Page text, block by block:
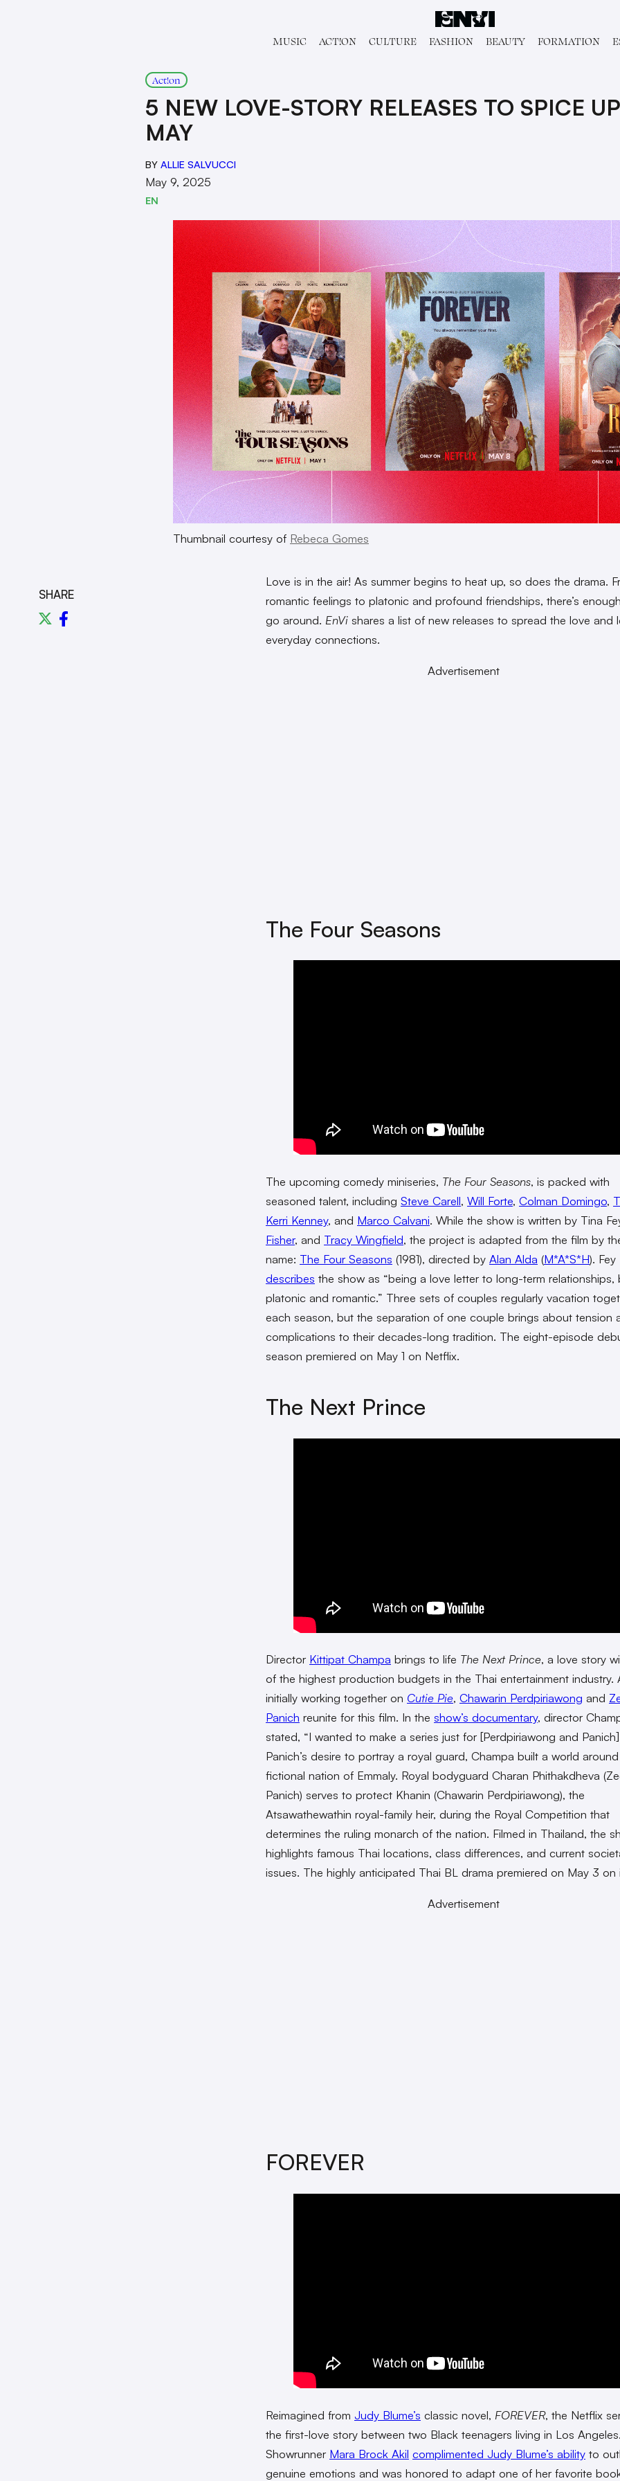
MUSIC ACT!ON CULTURE FASHION BEAUTY FORMATION
Act!on
5 NEW LOVE-STORY RELEASES TO SPICE
MAY
BY ALLIE SALVUCCI
May 9, 2025
EN
Thumbnail courtesy of Rebeca Gomes
SHARE
Love is in the air! As summer begins to heat up, so does the drama.
romantic feelings to platonic and profound friendships, there’s
go around. EnVi shares a list of new releases to spread the love and
everyday connections.
Advertisement
The Four Seasons
The upcoming comedy miniseries, The Four Seasons, is packed with
seasoned talent, including Steve Carell, Will Forte, Colman Domingo,
Kerri Kenney, and Marco Calvani. While the show is written by Tina
Fisher, and Tracy Wingfield, the project is adapted from the film by
name: The Four Seasons (1981), directed by Alan Alda (M*A*S*H). Fey
describes the show as “being a love letter to long-term relationships,
platonic and romantic.” Three sets of couples regularly vacation
each season, but the separation of one couple brings about tension
complications to their decades-long tradition. The eight-episode
season premiered on May 1 on Netflix.
The Next Prince
Director Kittipat Champa brings to life The Next Prince, a love story
of the highest production budgets in the Thai entertainment industry.
initially working together on Cutie Pie, Chawarin Perdpiriawong and
Panich reunite for this film. In the show’s documentary, director
stated, “I wanted to make a series just for [Perdpiriawong and
Panich’s desire to portray a royal guard, Champa built a world
fictional nation of Emmaly. Royal bodyguard Charan Phithakdheva
Panich) serves to protect Khanin (Chawarin Perdpiriawong), the
Atsawathewathin royal-family heir, during the Royal Competition that
determines the ruling monarch of the nation. Filmed in Thailand, the
highlights famous Thai locations, class differences, and current
issues. The highly anticipated Thai BL drama premiered on May 3 on
Advertisement
FOREVER
Reimagined from Judy Blume’s classic novel, FOREVER, the Netflix
the first-love story between two Black teenagers living in Los Angeles.
Showrunner Mara Brock Akil complimented Judy Blume’s ability to
genuine emotions and was honored to adapt one of her favorite